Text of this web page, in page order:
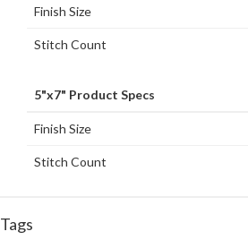
Finish Size
Stitch Count
5"x7" Product Specs
Finish Size
Stitch Count
Tags